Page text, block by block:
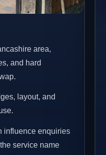
area,
and hard
layout, and
influence enquiries
service name